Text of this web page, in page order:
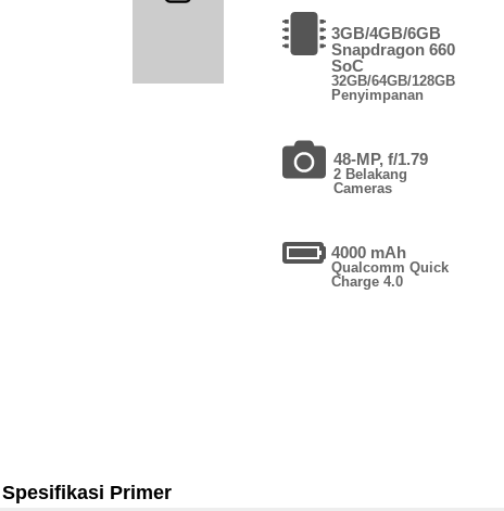
3GB/4GB/6GB
Snapdragon 660
SoC
32GB/64GB/128GB
Penyimpanan
48-MP, f/1.79
2 Belakang
Cameras
4000 mAh
Qualcomm Quick
Charge 4.0
Spesifikasi Primer